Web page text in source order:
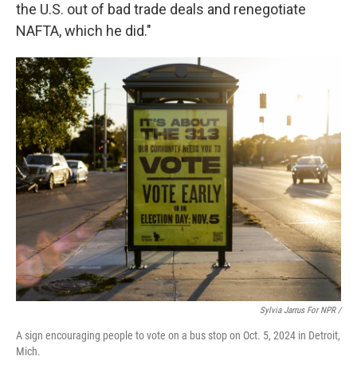
the U.S. out of bad trade deals and renegotiate
NAFTA, which he did."
Sylvia Jarrus For NPR /
A sign encouraging people to vote on a bus stop on Oct. 5, 2024 in Detroit,
Mich.